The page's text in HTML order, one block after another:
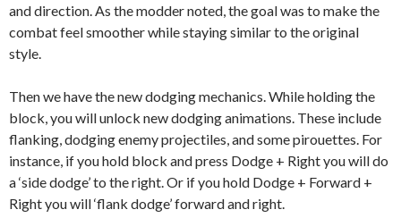
and direction. As the modder noted, the goal was to make the
combat feel smoother while staying similar to the original
style.
Then we have the new dodging mechanics. While holding the
block, you will unlock new dodging animations. These include
flanking, dodging enemy projectiles, and some pirouettes. For
instance, if you hold block and press Dodge + Right you will do
a ‘side dodge’ to the right. Or if you hold Dodge + Forward +
Right you will ‘flank dodge’ forward and right.